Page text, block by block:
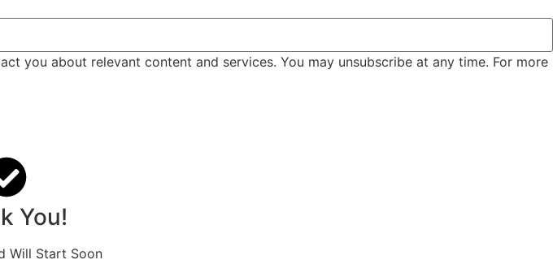
you about relevant content and services. You may unsubscribe at any time. For more
You!
Will Start Soon